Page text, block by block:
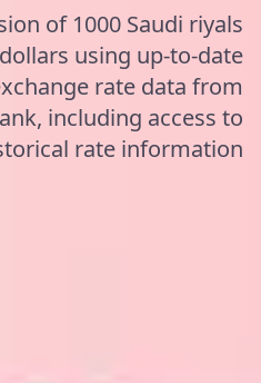
of 1000 Saudi riyals
using up-to-date
rate data from
including access to
rate information.